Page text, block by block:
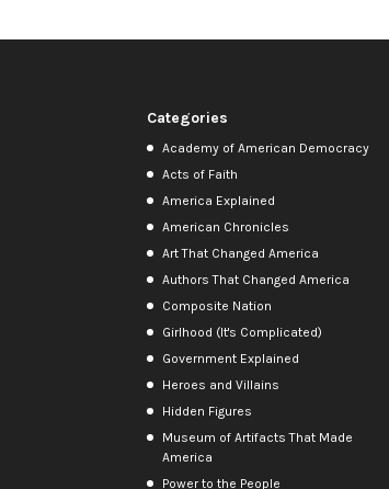
Categories
Academy of American Democracy
Acts of Faith
America Explained
American Chronicles
Art That Changed America
Authors That Changed America
Composite Nation
Girlhood (It's Complicated)
Government Explained
Heroes and Villains
Hidden Figures
Museum of Artifacts That Made
America
Power to the People